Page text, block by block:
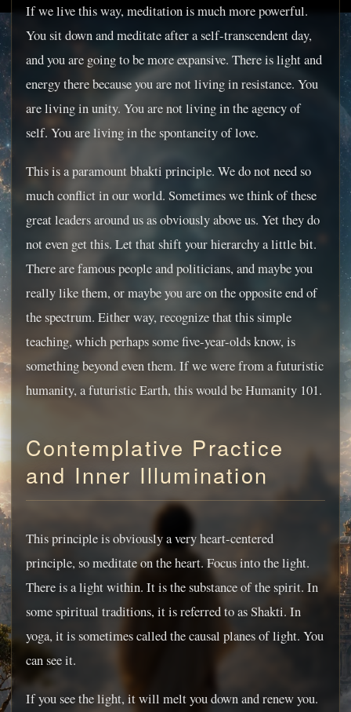
If we live this way, meditation is much more powerful.
You sit down and meditate after a self-transcendent day,
and you are going to be more expansive. There is light and
energy there because you are not living in resistance. You
are living in unity. You are not living in the agency of
self. You are living in the spontaneity of love.
This is a paramount bhakti principle. We do not need so
much conflict in our world. Sometimes we think of these
great leaders around us as obviously above us. Yet they do
not even get this. Let that shift your hierarchy a little bit.
There are famous people and politicians, and maybe you
really like them, or maybe you are on the opposite end of
the spectrum. Either way, recognize that this simple
teaching, which perhaps some five-year-olds know, is
something beyond even them. If we were from a futuristic
humanity, a futuristic Earth, this would be Humanity 101.
Contemplative Practice
and Inner Illumination
This principle is obviously a very heart-centered
principle, so meditate on the heart. Focus into the light.
There is a light within. It is the substance of the spirit. In
some spiritual traditions, it is referred to as Shakti. In
yoga, it is sometimes called the causal planes of light. You
can see it.
If you see the light, it will melt you down and renew you.